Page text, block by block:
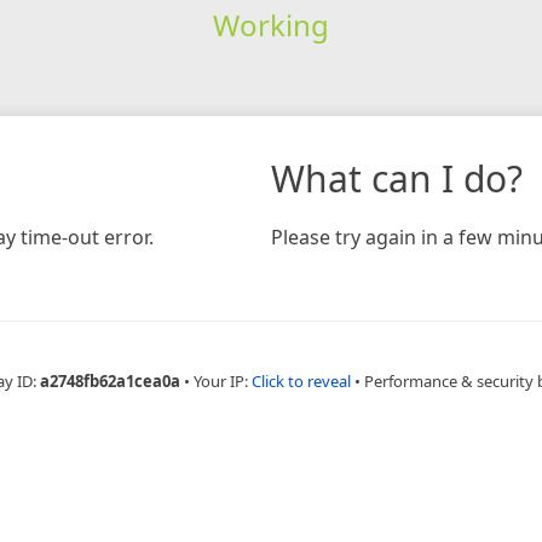
Working
time-out error.
What can I do?
Please try again in a few
ID:a2748fb62a1cea0a • Your IP:Click to reveal • Performance & security